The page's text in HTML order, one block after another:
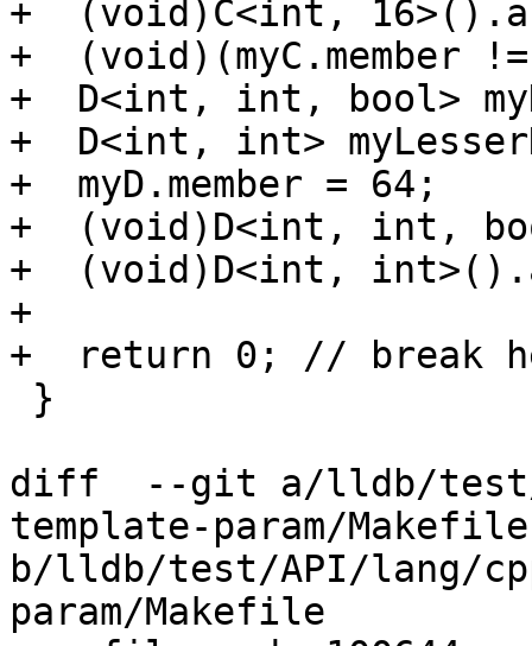
+  (void)C<int,
+  (void)(myC.member
+  D<int, int, bool>
+  D<int, int>
+  myD.member = 64;
+  (void)D<int, int,
+  (void)D<int,
+
+  return 0; // break
diff  --git a/lldb/test/
template-param/Makefile
b/lldb/test/API/lang/
param/Makefile